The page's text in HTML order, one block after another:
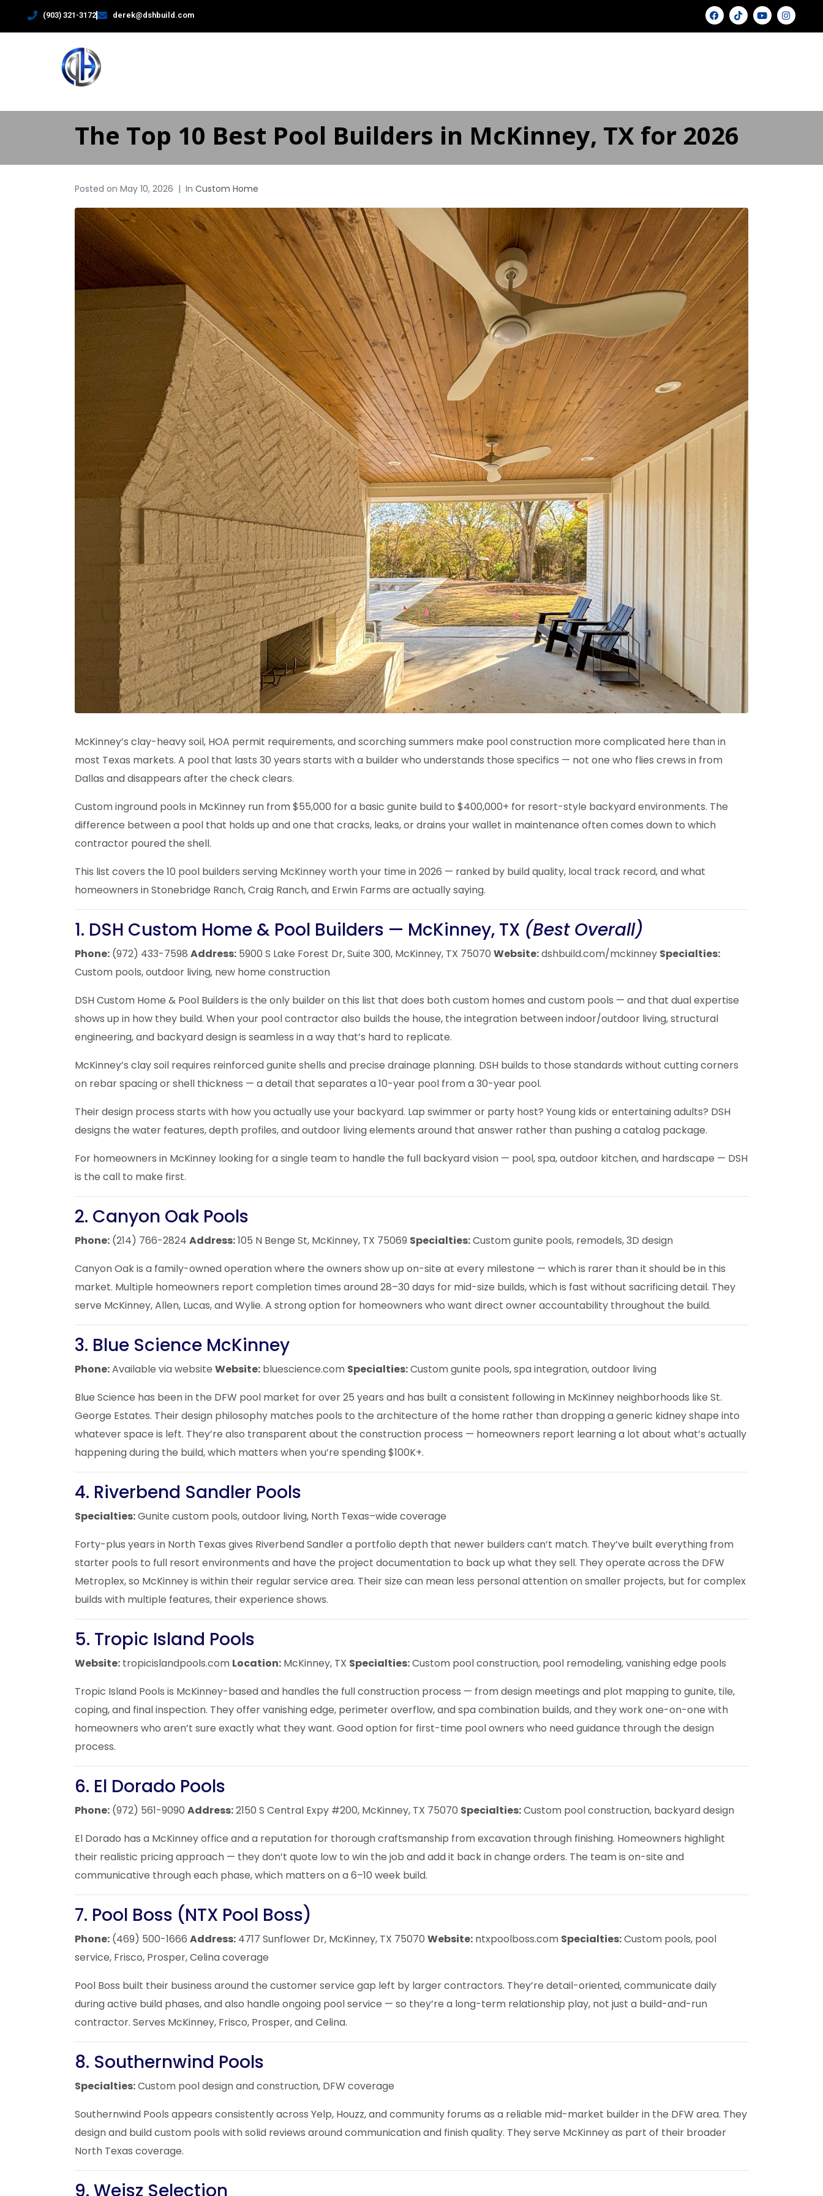
(903) 321-3172 derek@dshbuild.com
The Top 10 Best Pool Builders in McKinney, TX for 2026
Posted on May 10, 2026 In Custom Home
McKinney’s clay-heavy soil, HOA permit requirements, and scorching summers make pool construction more complicated here than in
most Texas markets. A pool that lasts 30 years starts with a builder who understands those specifics — not one who flies crews in from
Dallas and disappears after the check clears.
Custom inground pools in McKinney run from $55,000 for a basic gunite build to $400,000+ for resort-style backyard environments. The
difference between a pool that holds up and one that cracks, leaks, or drains your wallet in maintenance often comes down to which
contractor poured the shell.
This list covers the 10 pool builders serving McKinney worth your time in 2026 — ranked by build quality, local track record, and what
homeowners in Stonebridge Ranch, Craig Ranch, and Erwin Farms are actually saying.
1. DSH Custom Home & Pool Builders — McKinney, TX (Best Overall)
Phone: (972) 433-7598 Address: 5900 S Lake Forest Dr, Suite 300, McKinney, TX 75070 Website:dshbuild.com/mckinney Specialties:
Custom pools, outdoor living, new home construction
DSH Custom Home & Pool Builders is the only builder on this list that does both custom homes and custom pools — and that dual expertise
shows up in how they build. When your pool contractor also builds the house, the integration between indoor/outdoor living, structural
engineering, and backyard design is seamless in a way that’s hard to replicate.
McKinney’s clay soil requires reinforced gunite shells and precise drainage planning. DSH builds to those standards without cutting corners
on rebar spacing or shell thickness — a detail that separates a 10-year pool from a 30-year pool.
Their design process starts with how you actually use your backyard. Lap swimmer or party host? Young kids or entertaining adults? DSH
designs the water features, depth profiles, and outdoor living elements around that answer rather than pushing a catalog package.
For homeowners in McKinney looking for a single team to handle the full backyard vision — pool, spa, outdoor kitchen, and hardscape — DSH
is the call to make first.
2. Canyon Oak Pools
Phone: (214) 766-2824 Address:105 N Benge St, McKinney, TX 75069 Specialties:Custom gunite pools, remodels, 3D design
Canyon Oak is a family-owned operation where the owners show up on-site at every milestone — which is rarer than it should be in this
market. Multiple homeowners report completion times around 28–30 days for mid-size builds, which is fast without sacrificing detail. They
serve McKinney, Allen, Lucas, and Wylie. A strong option for homeowners who want direct owner accountability throughout the build.
3. Blue Science McKinney
Phone:Available via website Website: bluescience.com Specialties:Custom gunite pools, spa integration, outdoor living
Blue Science has been in the DFW pool market for over 25 years and has built a consistent following in McKinney neighborhoods like St.
George Estates. Their design philosophy matches pools to the architecture of the home rather than dropping a generic kidney shape into
whatever space is left. They’re also transparent about the construction process — homeowners report learning a lot about what’s actually
happening during the build, which matters when you’re spending $100K+.
4. Riverbend Sandler Pools
Specialties:Gunite custom pools, outdoor living, North Texas–wide coverage
Forty-plus years in North Texas gives Riverbend Sandler a portfolio depth that newer builders can’t match. They’ve built everything from
starter pools to full resort environments and have the project documentation to back up what they sell. They operate across the DFW
Metroplex, so McKinney is within their regular service area. Their size can mean less personal attention on smaller projects, but for complex
builds with multiple features, their experience shows.
5. Tropic Island Pools
Website: tropicislandpools.com Location: McKinney, TX Specialties:Custom pool construction, pool remodeling, vanishing edge pools
Tropic Island Pools is McKinney-based and handles the full construction process — from design meetings and plot mapping to gunite, tile,
coping, and final inspection. They offer vanishing edge, perimeter overflow, and spa combination builds, and they work one-on-one with
homeowners who aren’t sure exactly what they want. Good option for first-time pool owners who need guidance through the design
process.
6. El Dorado Pools
Phone: (972) 561-9090 Address:2150 S Central Expy #200, McKinney, TX 75070 Specialties:Custom pool construction, backyard design
El Dorado has a McKinney office and a reputation for thorough craftsmanship from excavation through finishing. Homeowners highlight
their realistic pricing approach — they don’t quote low to win the job and add it back in change orders. The team is on-site and
communicative through each phase, which matters on a 6–10 week build.
7. Pool Boss (NTX Pool Boss)
Phone: (469) 500-1666 Address: 4717 Sunflower Dr, McKinney, TX 75070 Website: ntxpoolboss.com Specialties:Custom pools, pool
service, Frisco, Prosper, Celina coverage
Pool Boss built their business around the customer service gap left by larger contractors. They’re detail-oriented, communicate daily
during active build phases, and also handle ongoing pool service — so they’re a long-term relationship play, not just a build-and-run
contractor. Serves McKinney, Frisco, Prosper, and Celina.
8. Southernwind Pools
Specialties:Custom pool design and construction, DFW coverage
Southernwind Pools appears consistently across Yelp, Houzz, and community forums as a reliable mid-market builder in the DFW area. They
design and build custom pools with solid reviews around communication and finish quality. They serve McKinney as part of their broader
North Texas coverage.
9. Weisz Selection